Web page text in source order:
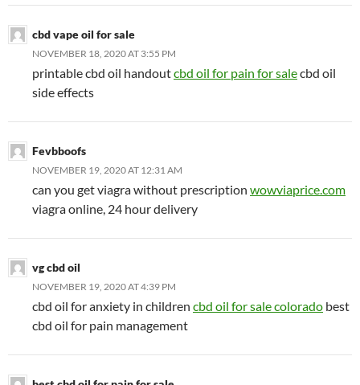
cbd vape oil for sale
NOVEMBER 18, 2020 AT 3:55 PM
printable cbd oil handoutcbd oil for pain for salecbd oil
side effects
Fevbboofs
NOVEMBER 19, 2020 AT 12:31 AM
can you get viagra without prescription wowviaprice.com
viagra online, 24 hour delivery
vg cbd oil
NOVEMBER 19, 2020 AT 4:39 PM
cbd oil for anxiety in children cbd oil for sale colorado best
cbd oil for pain management